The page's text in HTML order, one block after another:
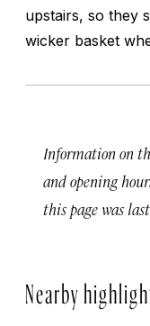
upstairs, so they
wicker basket
Information on
and opening
this page was
Nearby